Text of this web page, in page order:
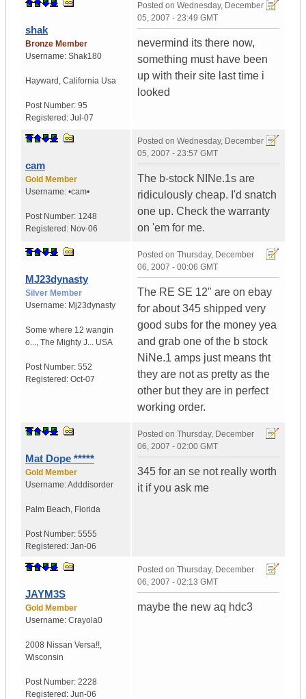
shak
Bronze Member
Username: Shak180
Hayward , California Usa
Post Number: 95
Registered: Jul-07
Posted on Wednesday, December
05, 2007 - 23:49 GMT
nevermind its there now,
something must have been
up with their site last time i
looked
cam
Gold Member
Username: •cam•
Post Number: 1248
Registered: Nov-06
Posted on Wednesday, December
05, 2007 - 23:57 GMT
The b-stock NINe.1s are
ridiculously cheap. I'd snatch
one up. Check the warranty
on 'em for me.
MJ23dynasty
Silver Member
Username: Mj23dynasty
Some where 12 wangin
o..., The Mighty J... USA
Post Number: 552
Registered: Oct-07
Posted on Thursday, December
06, 2007 - 00:06 GMT
The RE SE 12" are on ebay
for about 345 shipped very
good subs for the money yea
and grab one of the b stock
NiNe.1 amps just means tht
they are not as pretty as the
other but they are in perfect
working order.
Mat Dope *****
Gold Member
Username:Adddisorder
Palm Beach, Florida
Post Number: 5555
Registered: Jan-06
Posted on Thursday, December
06, 2007 - 02:00 GMT
345 for an se not really worth
it if you ask me
JAYM3S
Gold Member
Username: Crayola0
2008 Nissan Versa!!,
Wisconsin
Post Number: 2228
Registered: Jun-06
Posted on Thursday, December
06, 2007 - 02:13 GMT
maybe the new aq hdc3